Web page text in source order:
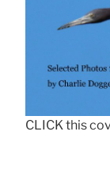
CLICK this